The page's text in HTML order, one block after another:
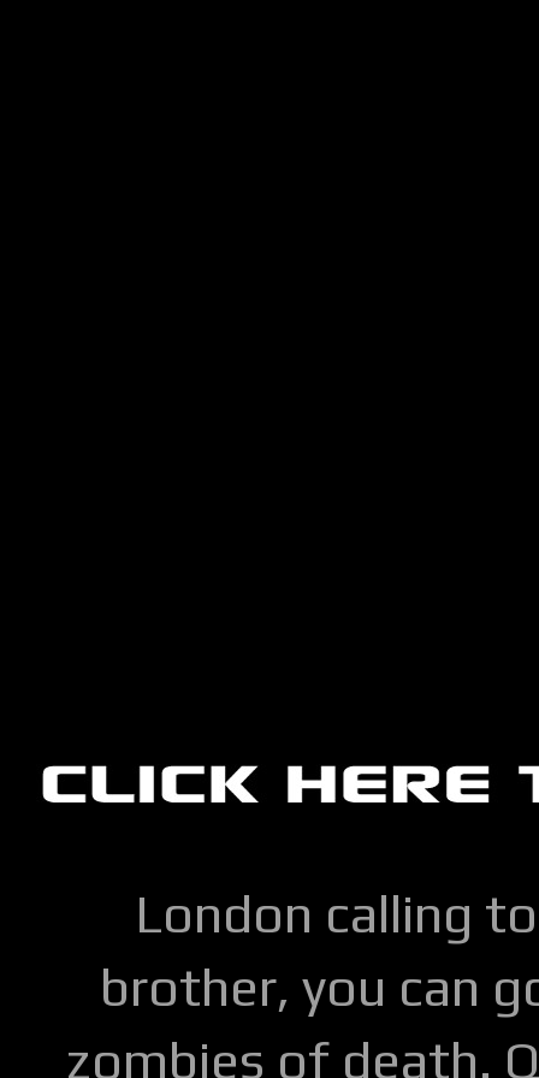
London calling
brother, you can
zombies of death.